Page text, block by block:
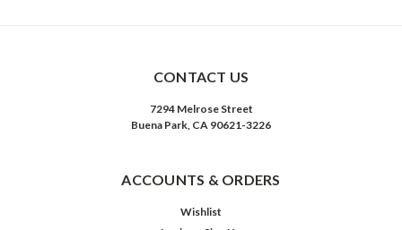
CONTACT US
7294 Melrose Street
Buena Park, CA 90621-3226
ACCOUNTS & ORDERS
Wishlist